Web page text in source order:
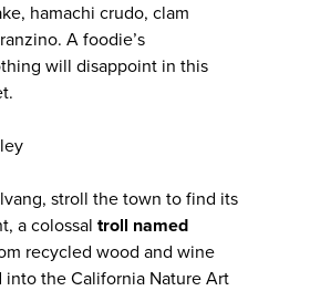
hamachi crudo, clam
A foodie’s
will disappoint in this
stroll the town to find its
a colossal troll named
recycled wood and wine
into the California Nature Art